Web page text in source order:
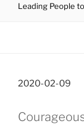
Leading People
2020-02-09